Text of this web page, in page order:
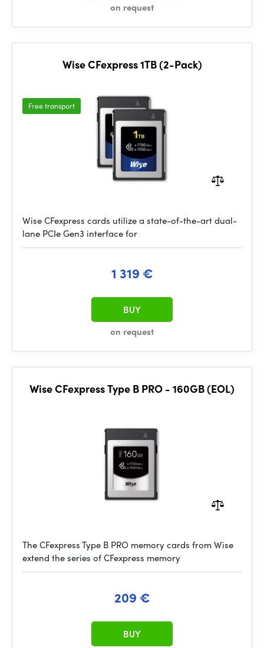
on request
Wise CFexpress 1TB (2-Pack)
Free transport
Wise CFexpress cards utilize a state-of-the-art dual-
lane PCIe Gen3 interface for
1 319 €
on request
BUY
Wise CFexpress Type B PRO - 160GB (EOL)
The CFexpress Type B PRO memory cards from Wise
extend the series of CFexpress memory
209 €
BUY